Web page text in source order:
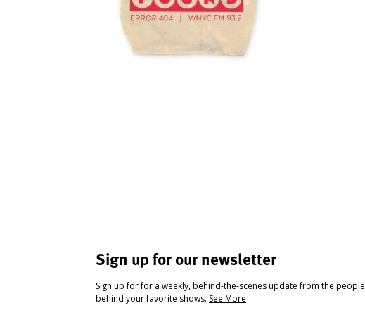
Sign up for our newsletter
Sign up for for a weekly, behind-the-scenes update from the people
behind your favorite shows. See More